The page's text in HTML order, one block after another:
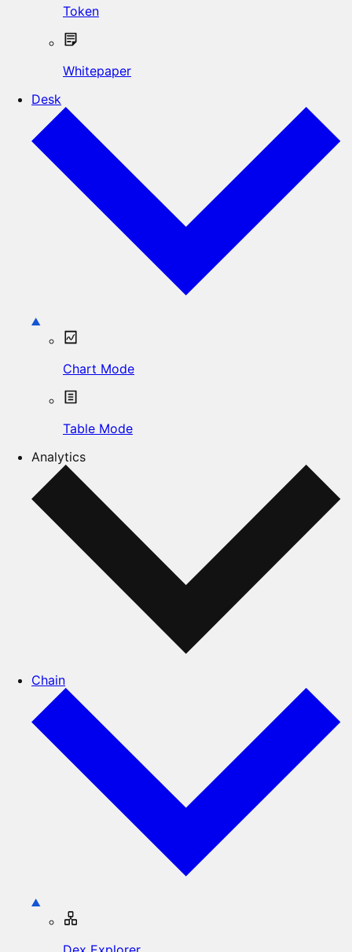
Token
Whitepaper
Desk
Chart Mode
Table Mode
Analytics
Chain